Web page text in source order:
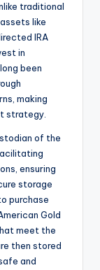
traditional
like
IRA
in
been
making
strategy.
of the
ensuring
storage
purchase
Gold
meet the
then stored
and